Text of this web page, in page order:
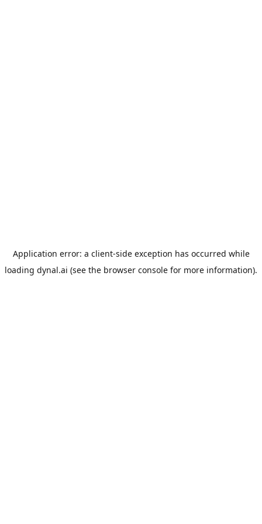
Application error: a client-side exception has occurred while
loading dynal.ai (see the browser console for more information).